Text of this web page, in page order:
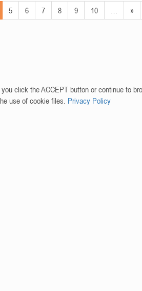
5 6 7 8 9 10 »
click the ACCEPT button or continue to
use of cookie files. Privacy Policy